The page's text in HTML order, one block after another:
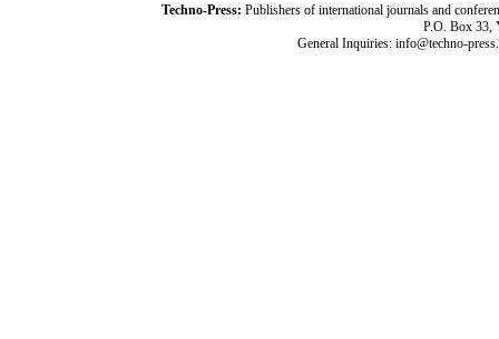
Techno-Press: Publishers of international journals and
P.O. Box 33,
General Inquiries: info@techno-